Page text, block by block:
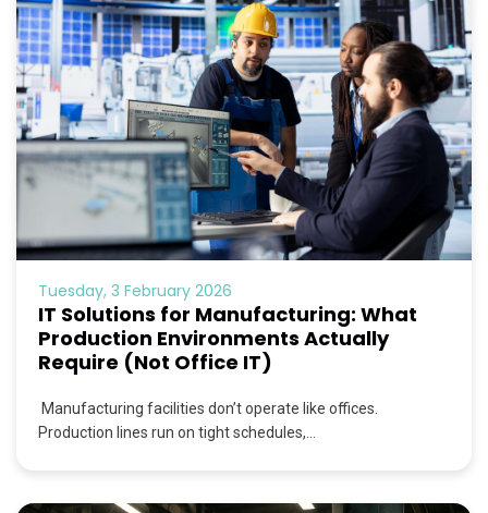
Tuesday, 3 February 2026
IT Solutions for Manufacturing: What
Production Environments Actually
Require (Not Office IT)
Manufacturing facilities don’t operate like offices.
Production lines run on tight schedules,...